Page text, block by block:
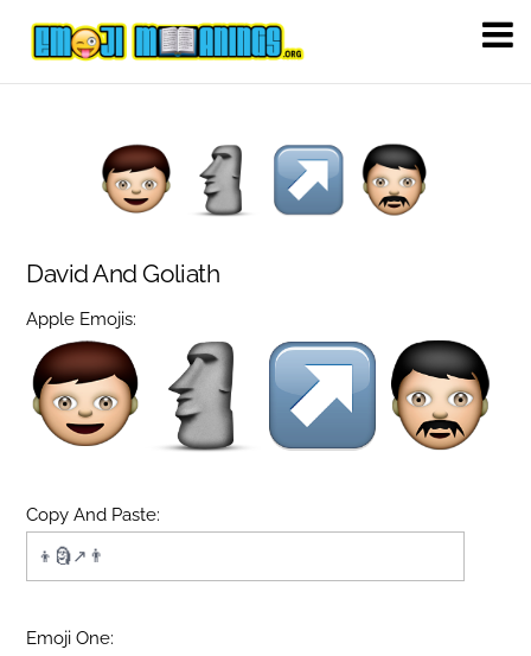
David And Goliath
Apple Emojis:
Copy And Paste:
Emoji One: